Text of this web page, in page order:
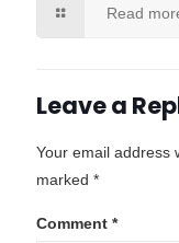
Read
Leave a
Your email address
marked *
Comment *